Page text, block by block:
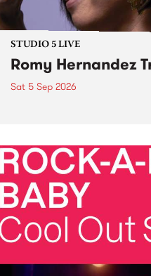
STUDIO 5 LIVE
Romy Hernandez
Sat 5 Sep 2026